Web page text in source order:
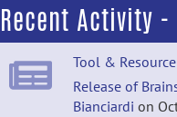
open-
(resolved) Do
byJunghyun
Recent Activity -
Tool &
Release of
Bianciardi on